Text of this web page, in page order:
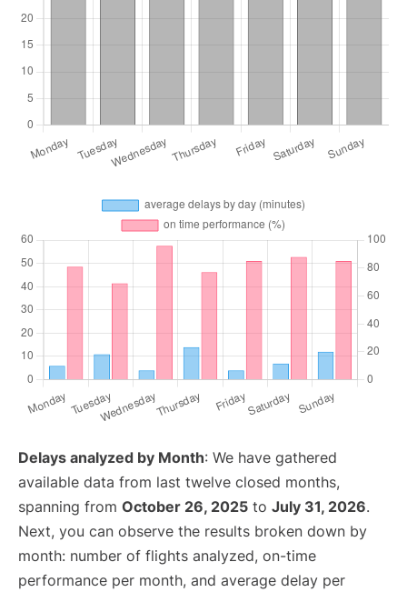
Delays analyzed by Month: We have gathered
available data from last twelve closed months,
spanning from October 26, 2025 to July 31, 2026.
Next, you can observe the results broken down by
month: number of flights analyzed, on-time
performance per month, and average delay per